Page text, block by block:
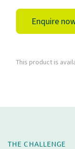
Enquire
This product is
THE CHALLENGE